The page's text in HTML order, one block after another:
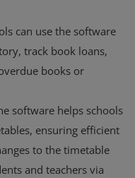
can use the software
track book loans,
books or
software helps schools
ensuring efficient
to the timetable
and teachers via